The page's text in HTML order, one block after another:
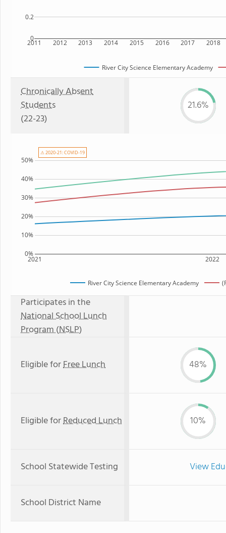
2011 2012 2013 2014 2015 2016 2017 2018
0
0.2
River City Science Elementary Academy
Chronically Absent
Students
(22-23)
21.6%
2021 2022
0%
10%
20%
30%
40%
50%
River City Science Elementary Academy
⚠ 2020-21: COVID-19
Participates in the
National School Lunch
Program (NSLP)
Eligible forFree Lunch 48%
Eligible forReduced Lunch 10%
School Statewide Testing View
School District Name